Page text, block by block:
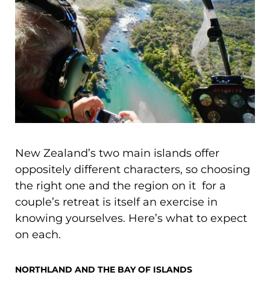
New Zealand’s two main islands offer
oppositely different characters, so choosing
the right one and the region on it for a
couple’s retreat is itself an exercise in
knowing yourselves. Here’s what to expect
on each.
NORTHLAND AND THE BAY OF ISLANDS